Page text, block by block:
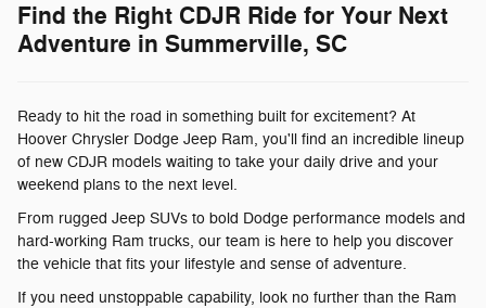
Find the Right CDJR Ride for Your Next
Adventure in Summerville, SC
Ready to hit the road in something built for excitement? At
Hoover Chrysler Dodge Jeep Ram, you'll find an incredible lineup
of new CDJR models waiting to take your daily drive and your
weekend plans to the next level.
From rugged Jeep SUVs to bold Dodge performance models and
hard-working Ram trucks, our team is here to help you discover
the vehicle that fits your lifestyle and sense of adventure.
If you need unstoppable capability, look no further than the Ram